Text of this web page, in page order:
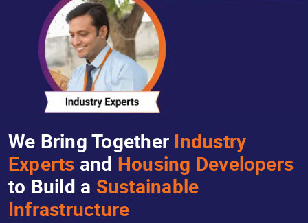
We Bring Together Industry
Experts and Housing Developers
to Build a Sustainable
Infrastructure